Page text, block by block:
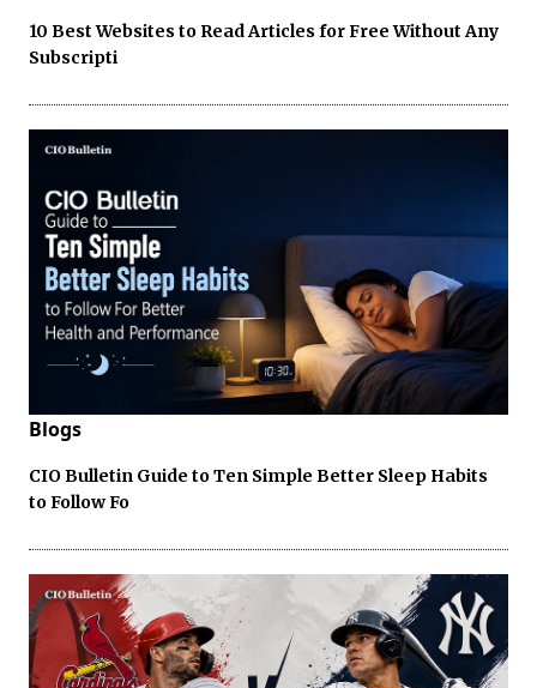
10 Best Websites to Read Articles for Free Without Any
Subscripti
Blogs
CIO Bulletin Guide to Ten Simple Better Sleep Habits
to Follow Fo